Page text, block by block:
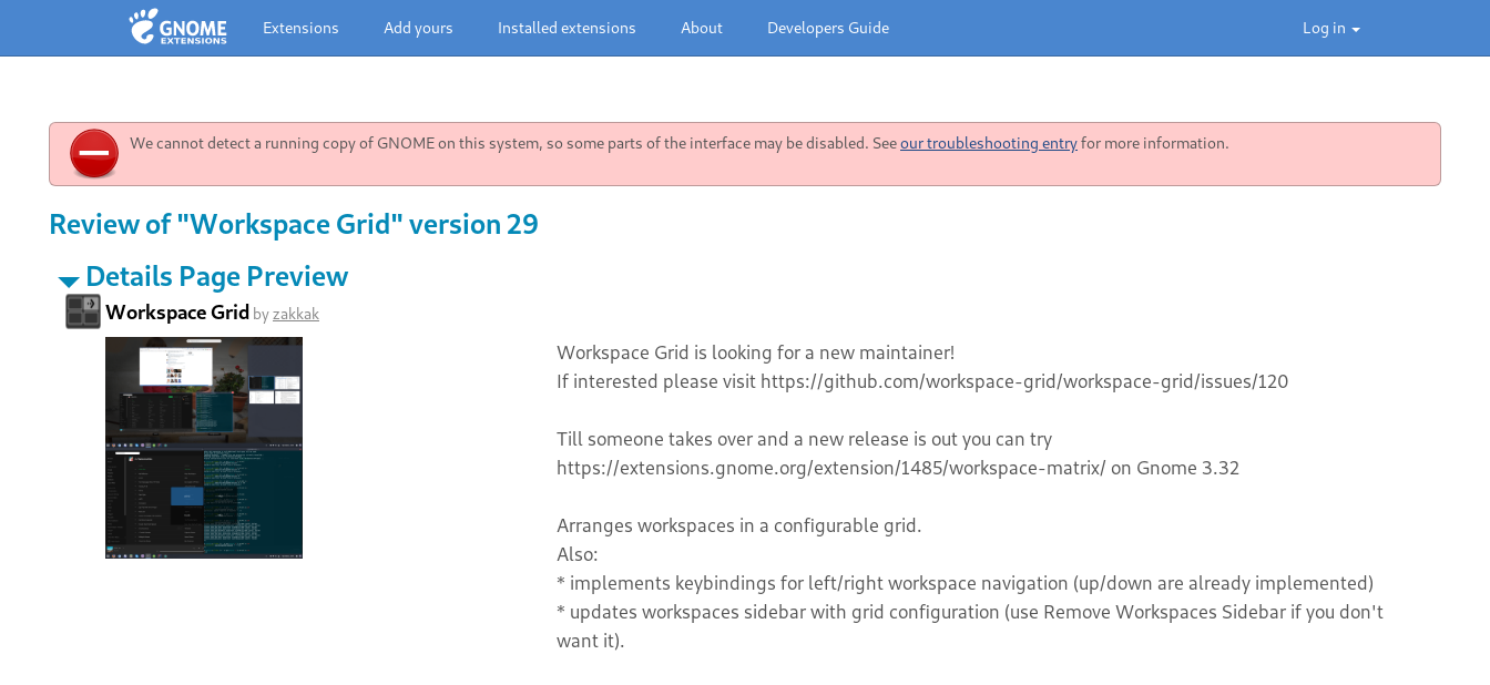
Log in
Extensions Add yours Installed extensions About Developers Guide
We cannot detect a running copy of GNOME on this system, so some parts of the interface may be disabled. Seeour troubleshooting entryfor more information.
Review of "Workspace Grid" version 29
Details Page Preview
Workspace Grid byzakkak
Workspace Grid is looking for a new maintainer!
If interested please visit https://github.com/workspace-grid/workspace-grid/issues/120
Till someone takes over and a new release is out you can try
https://extensions.gnome.org/extension/1485/workspace-matrix/ on Gnome 3.32
Arranges workspaces in a configurable grid.
Also:
* implements keybindings for left/right workspace navigation (up/down are already implemented)
* updates workspaces sidebar with grid configuration (use Remove Workspaces Sidebar if you don't
want it).